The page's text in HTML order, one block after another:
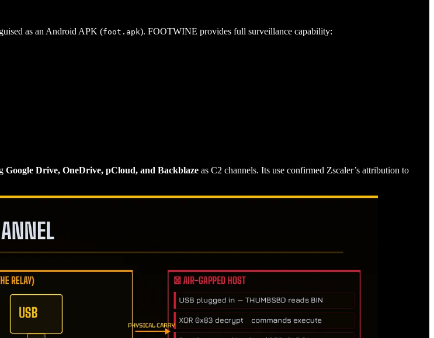
as an Android APK (foot.apk). FOOTWINE provides full surveillance capability:
Google Drive, OneDrive, pCloud, and Backblaze as C2 channels. Its use confirmed Zscaler’s attribution to